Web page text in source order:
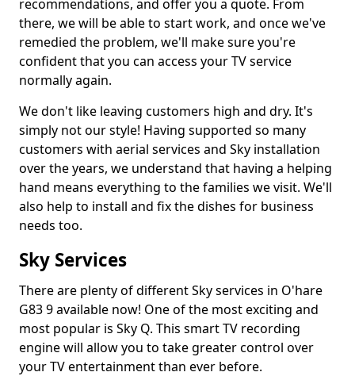
recommendations, and offer you a quote. From
there, we will be able to start work, and once we've
remedied the problem, we'll make sure you're
confident that you can access your TV service
normally again.
We don't like leaving customers high and dry. It's
simply not our style! Having supported so many
customers with aerial services and Sky installation
over the years, we understand that having a helping
hand means everything to the families we visit. We'll
also help to install and fix the dishes for business
needs too.
Sky Services
There are plenty of different Sky services in O'hare
G83 9 available now! One of the most exciting and
most popular is Sky Q. This smart TV recording
engine will allow you to take greater control over
your TV entertainment than ever before.